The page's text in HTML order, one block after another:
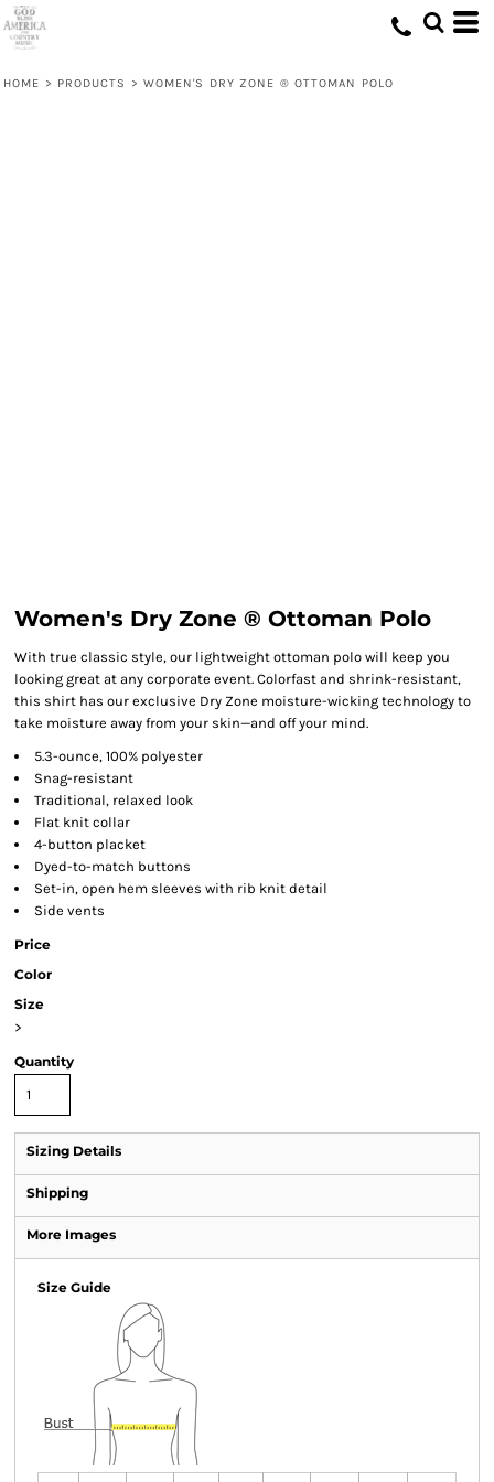
HOME > PRODUCTS > WOMEN'S DRY ZONE ® OTTOMAN POLO
Women's Dry Zone ® Ottoman Polo
With true classic style, our lightweight ottoman polo will keep you
looking great at any corporate event. Colorfast and shrink-resistant,
this shirt has our exclusive Dry Zone moisture-wicking technology to
take moisture away from your skin—and off your mind.
5.3-ounce, 100% polyester
Snag-resistant
Traditional, relaxed look
Flat knit collar
4-button placket
Dyed-to-match buttons
Set-in, open hem sleeves with rib knit detail
Side vents
Price
Color
Size
>
Quantity
Sizing Details
Shipping
More Images
Size Guide